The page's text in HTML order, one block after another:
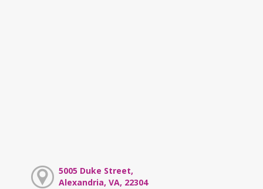
5005 Duke Street,
Alexandria, VA, 22304